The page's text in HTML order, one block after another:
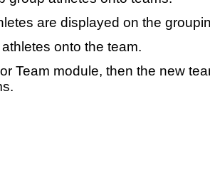
are displayed on the
onto the team.
Team module, then the new